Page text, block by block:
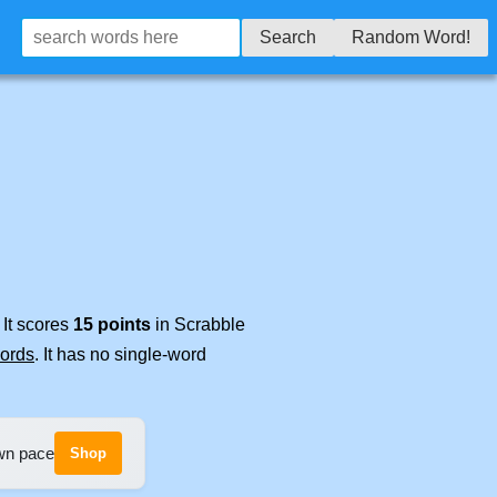
Search Random Word!
scores 15 points in Scrabble
. It has no single-word
pace Shop